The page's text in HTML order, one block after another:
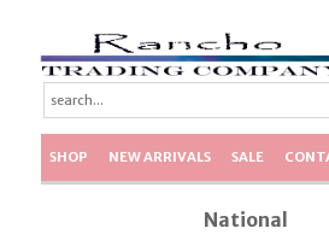
SHOP NEW ARRIVALS SALE
National